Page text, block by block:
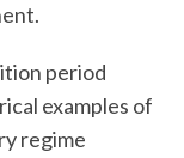
period
examples of
regime